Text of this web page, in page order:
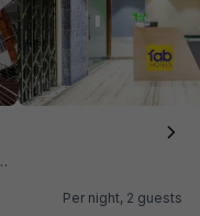
Per night, 2 guests